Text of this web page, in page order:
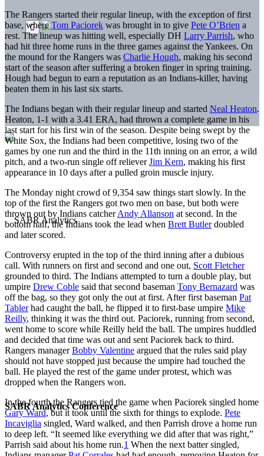
SABR Analytics Conference
The Rangers started their regular lineup, with the exception of first
base, whereTom Paciorek was brought in to give Pete O’Brien a
rest. The lineup was hitting well, especially DH Larry Parrish, who
had hit three home runs in the three games against the Yankees. On
the mound for the Rangers was Charlie Hough, making his second
start of the season after suffering a broken finger in spring training.
Hough had begun to earn a reputation as an Indians-killer, having
beaten them in his last six starts.
The Indians began with their regular lineup and started Neal Heaton.
Heaton, 1-1 with a 3.41 ERA, had thrown a complete game in his
last start for his first win of the season. Despite being swept by the
White Sox, the Indians had been competitive, losing two of the
games by one run and the third in the 11th inning on an error, a wild
pitch, and a two-run single off relieverJim Kern, making his first
appearance in 10 days after a pulled groin muscle injury.
The Monday night crowd of 9,354 saw things start slowly. In the
top of the first the Rangers got two men on base, but both were
thrown out by Indians catcherAndy Allanson at second. In the
bottom half, the Indians took the lead when Brett Butlerdoubled
and later scored.
Controversy erupted in the top of the third inning after a dubious
call. With runners on first and second and one out, Scott Fletcher
grounded to third. The Indians attempted to turn a double play, but
umpire Drew Coble said that second baseman Tony Bernazard was
off the bag, so they got only the out at first. After first baseman Pat
Tablerhad caught the ball, he flipped it to first-base umpire Mike
Reilly, thinking it was the third out. Paciorek, running from second,
went home to score while Reilly held the ball. The umpires huddled
and decided that time was out and sent Paciorek back to third.
Rangers managerBobby Valentine argued that the rules said play
should not have stopped just because the umpire had touched the
ball. He played the rest of the game under protest, which was
dropped when the Rangers won.
In the fourth the Rangers tied the game when Paciorek singled home
Gary Ward, but it took until the sixth for things to explode. Pete
Incaviglia singled, Ward walked, and then Parrish drove a home run
to deep left. “It seemed like everything we did after that was right,”
Parrish said about his home run.1 When the next batter singled,